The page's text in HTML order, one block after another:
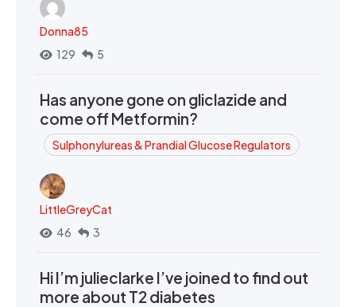
Donna85
129
5
Has anyone gone on gliclazide and
come off Metformin?
Sulphonylureas & Prandial Glucose Regulators
LittleGreyCat
46
3
Hi I’m julieclarke I’ve joined to find out
more about T2 diabetes